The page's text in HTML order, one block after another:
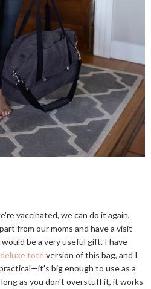
vaccinated, we can do it again,
from our moms and have a visit
be a very useful gift. I have
deluxe toteversion of this bag, and I
big enough to use as a
as you don't overstuff it, it works